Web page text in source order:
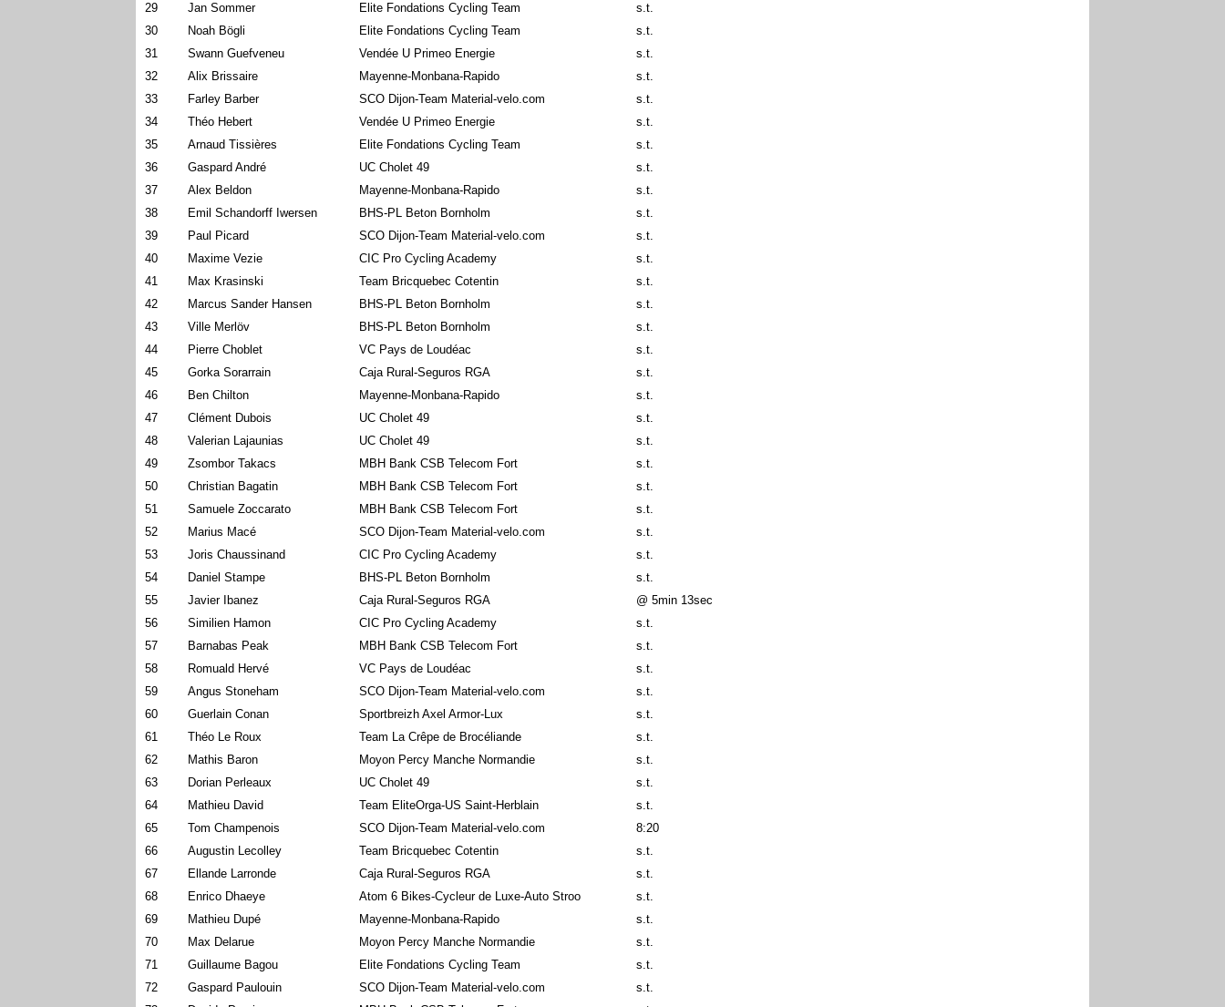
29
Jan Sommer Elite Fondations Cycling Team
s.t.
30
Noah Bögli Elite Fondations Cycling Team
s.t.
31
Swann Guefveneu Vendée U Primeo Energie
s.t.
32
Alix Brissaire Mayenne-Monbana-Rapido
s.t.
33
Farley Barber SCO Dijon-Team Material-velo.com
s.t.
34
Théo Hebert Vendée U Primeo Energie
s.t.
35
Arnaud Tissières Elite Fondations Cycling Team
s.t.
36
Gaspard André UC Cholet 49
s.t.
37
Alex Beldon Mayenne-Monbana-Rapido
s.t.
38
Emil Schandorff Iwersen BHS-PL Beton Bornholm
s.t.
39
Paul Picard SCO Dijon-Team Material-velo.com
s.t.
40
Maxime Vezie CIC Pro Cycling Academy
s.t.
41
Max Krasinski Team Bricquebec Cotentin
s.t.
42
Marcus Sander Hansen BHS-PL Beton Bornholm
s.t.
43
Ville Merlöv BHS-PL Beton Bornholm
s.t.
44
Pierre Choblet VC Pays de Loudéac
s.t.
45
Gorka Sorarrain Caja Rural-Seguros RGA
s.t.
46
Ben Chilton Mayenne-Monbana-Rapido
s.t.
47
Clément Dubois UC Cholet 49
s.t.
48
Valerian Lajaunias UC Cholet 49
s.t.
49
Zsombor Takacs MBH Bank CSB Telecom Fort
s.t.
50
Christian Bagatin MBH Bank CSB Telecom Fort
s.t.
51
Samuele Zoccarato MBH Bank CSB Telecom Fort
s.t.
52
Marius Macé SCO Dijon-Team Material-velo.com
s.t.
53
Joris Chaussinand CIC Pro Cycling Academy
s.t.
54
Daniel Stampe BHS-PL Beton Bornholm
s.t.
55
Javier Ibanez Caja Rural-Seguros RGA
@ 5min 13sec
56
Similien Hamon CIC Pro Cycling Academy
s.t.
57
Barnabas Peak MBH Bank CSB Telecom Fort
s.t.
58
Romuald Hervé VC Pays de Loudéac
s.t.
59
Angus Stoneham SCO Dijon-Team Material-velo.com
s.t.
60
Guerlain Conan Sportbreizh Axel Armor-Lux
s.t.
61
Théo Le Roux Team La Crêpe de Brocéliande
s.t.
62
Mathis Baron Moyon Percy Manche Normandie
s.t.
63
Dorian Perleaux UC Cholet 49
s.t.
64
Mathieu David Team EliteOrga-US Saint-Herblain
s.t.
65
Tom Champenois SCO Dijon-Team Material-velo.com
8:20
66
Augustin Lecolley Team Bricquebec Cotentin
s.t.
67
Ellande Larronde Caja Rural-Seguros RGA
s.t.
68
Enrico Dhaeye Atom 6 Bikes-Cycleur de Luxe-Auto Stroo
s.t.
69
Mathieu Dupé Mayenne-Monbana-Rapido
s.t.
70
Max Delarue Moyon Percy Manche Normandie
s.t.
71
Guillaume Bagou Elite Fondations Cycling Team
s.t.
72
Gaspard Paulouin SCO Dijon-Team Material-velo.com
s.t.